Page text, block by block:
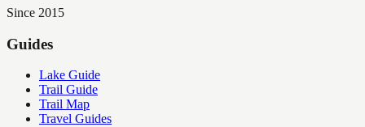
Since 2015
Guides
Lake Guide
Trail Guide
Trail Map
Travel Guides